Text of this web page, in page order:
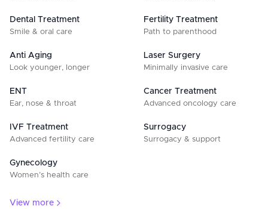
Dental Treatment
Smile & oral care
Fertility Treatment
Path to parenthood
Anti Aging
Look younger, longer
Laser Surgery
Minimally invasive care
ENT
Ear, nose & throat
Cancer Treatment
Advanced oncology care
IVF Treatment
Advanced fertility care
Surrogacy
Surrogacy & support
Gynecology
Women’s health care
View more